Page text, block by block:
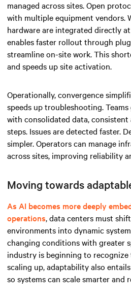
managed across sites. Open
with multiple equipment vendors.
hardware are integrated directly
enables faster rollout through
streamline on-site work. This
and speeds up site activation.
Operationally, convergence
speeds up troubleshooting.
with consolidated data, consistent
steps. Issues are detected faster.
simpler. Operators can manage
across sites, improving reliability
Moving towards
As AI becomes more deeply
operations, data centers must
environments into dynamic
changing conditions with greater
industry is beginning to
scaling up, adaptability also
so systems can scale smarter and